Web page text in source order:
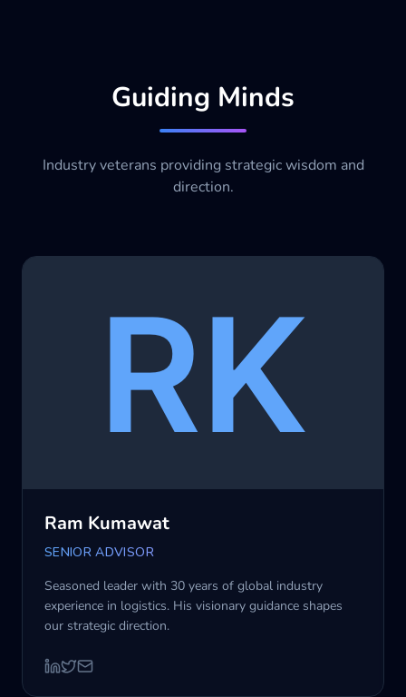
Guiding Minds
Industry veterans providing strategic wisdom and
direction.
Ram Kumawat
SENIOR ADVISOR
Seasoned leader with 30 years of global industry
experience in logistics. His visionary guidance shapes
our strategic direction.